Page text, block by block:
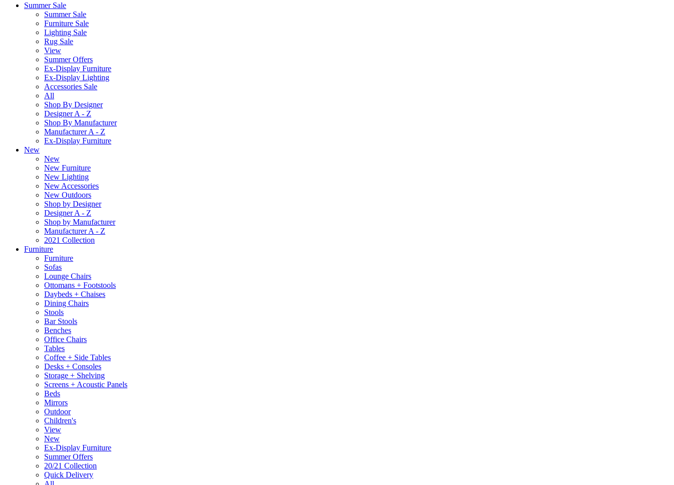
Summer Sale
Summer Sale
Furniture Sale
Lighting Sale
Rug Sale
View
Summer Offers
Ex-Display Furniture
Ex-Display Lighting
Accessories Sale
All
Shop By Designer
Designer A - Z
Shop By Manufacturer
Manufacturer A - Z
Ex-Display Furniture
New
New
New Furniture
New Lighting
New Accessories
New Outdoors
Shop by Designer
Designer A - Z
Shop by Manufacturer
Manufacturer A - Z
2021 Collection
Furniture
Furniture
Sofas
Lounge Chairs
Ottomans + Footstools
Daybeds + Chaises
Dining Chairs
Stools
Bar Stools
Benches
Office Chairs
Tables
Coffee + Side Tables
Desks + Consoles
Storage + Shelving
Screens + Acoustic Panels
Beds
Mirrors
Outdoor
Children's
View
New
Ex-Display Furniture
Summer Offers
20/21 Collection
Quick Delivery